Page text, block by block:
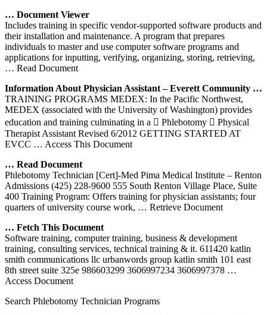
… Document Viewer
Includes training in specific vendor-supported software products and
their installation and maintenance. A program that prepares
individuals to master and use computer software programs and
applications for inputting, verifying, organizing, storing, retrieving,
… Read Document
Information About Physician Assistant – Everett Community …
TRAINING PROGRAMS MEDEX: In the Pacific Northwest,
MEDEX (associated with the University of Washington) provides
education and training culminating in a  Phlebotomy  Physical
Therapist Assistant Revised 6/2012 GETTING STARTED AT
EVCC … Access This Document
… Read Document
Phlebotomy Technician [Cert]-Med Pima Medical Institute – Renton
Admissions (425) 228-9600 555 South Renton Village Place, Suite
400 Training Program: Offers training for physician assistants; four
quarters of university course work, … Retrieve Document
… Fetch This Document
Software training, computer training, business & development
training, consulting services, technical training & it. 611420 katlin
smith communications llc urbanwords group katlin smith 101 east
8th street suite 325e 986603299 3606997234 3606997378 …
Access Document
Search Phlebotomy Technician Programs